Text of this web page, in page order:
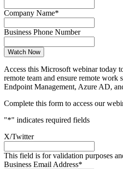
Company Name*
Business Phone Number
Access this Microsoft webinar today
remote team and ensure remote
Endpoint Management, Azure AD,
Complete this form to access our
"*" indicates required fields
X/Twitter
This field is for validation purposes
Business Email Address*